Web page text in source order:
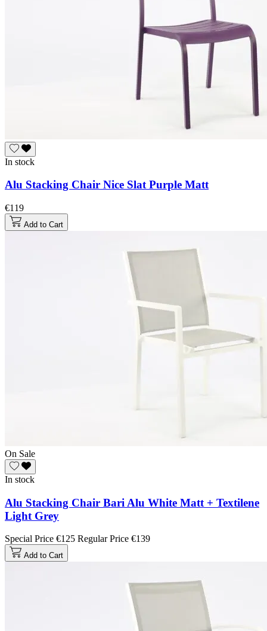
In stock
Alu Stacking Chair Nice Slat Purple Matt
€119
Add to Cart
On Sale
In stock
Alu Stacking Chair Bari Alu White Matt + Textilene
Light Grey
Special Price €125 Regular Price €139
Add to Cart